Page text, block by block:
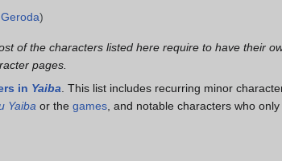
)
of the characters listed here require to have their
pages.
in Yaiba . This list includes recurring minor
Yaiba or the games , and notable characters who